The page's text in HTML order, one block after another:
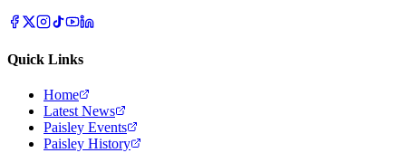
Quick Links
Home
Latest News
Paisley Events
Paisley History